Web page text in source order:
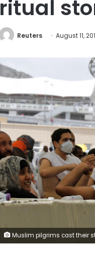
ritual
Reuters August 11,
Muslim pilgrims cast their stones at a pillar symbolising the stoning of Satan during the annual haj pilgrimage in